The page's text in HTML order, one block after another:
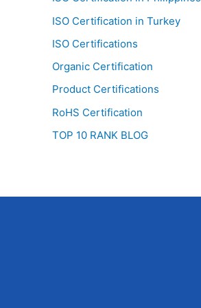
ISO Certification in Turkey
ISO Certifications
Organic Certification
Product Certifications
RoHS Certification
TOP 10 RANK BLOG